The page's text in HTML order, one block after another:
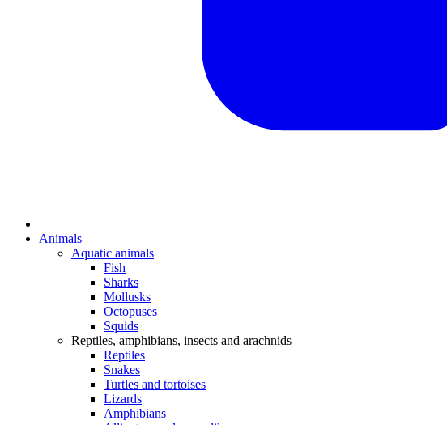
Animals
Aquatic animals
Fish
Sharks
Mollusks
Octopuses
Squids
Reptiles, amphibians, insects and arachnids
Reptiles
Snakes
Turtles and tortoises
Lizards
Amphibians